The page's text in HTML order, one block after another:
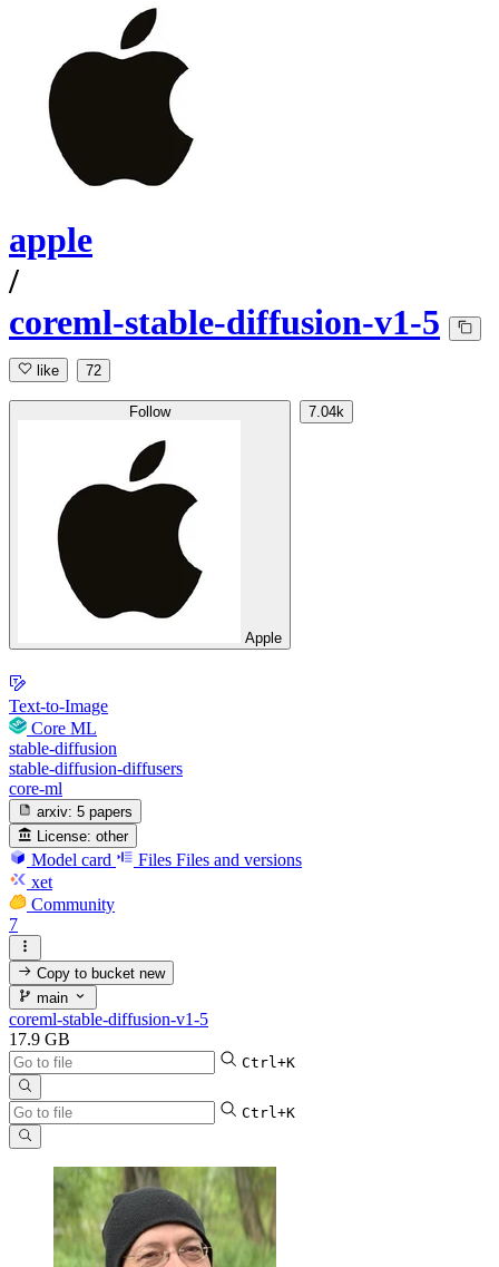
apple
/
coreml-stable-diffusion-v1-5
like 72
Follow
Apple
7.04k
Text-to-Image
Core ML
stable-diffusion
stable-diffusion-diffusers
core-ml
arxiv: 5 papers
License: other
Model card Files Files and versions
xet
Community
7
Copy to bucketnew
main
coreml-stable-diffusion-v1-5
17.9 GB
Ctrl+K
Ctrl+K